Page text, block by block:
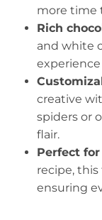
more time
Rich
and white
creative
spiders or
flair.
Perfect
recipe,
ensuring